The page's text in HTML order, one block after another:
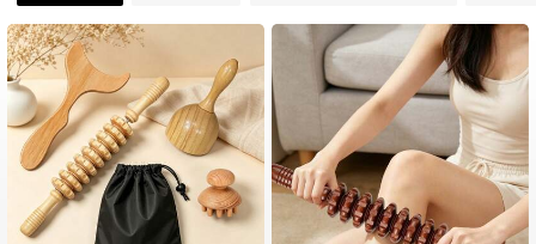
4.90
4.90 10K Followers
4.90 10K Followers